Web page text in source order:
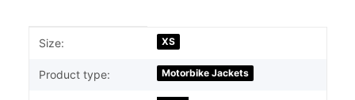
Item information
Value
Size: XS
Product type: Motorbike Jackets